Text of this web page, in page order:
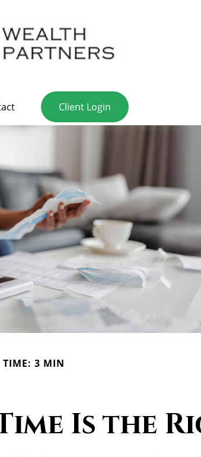
Client Login
TIME: 3 MIN
Is the